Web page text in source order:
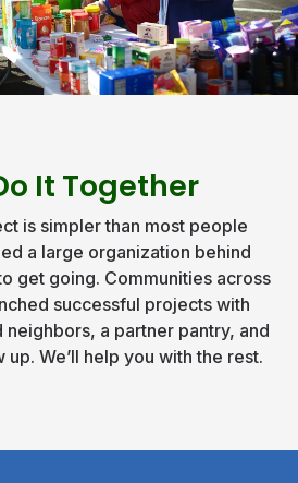
It Together
is simpler than most people
a large organization behind
get going. Communities across
successful projects with
a partner pantry, and
We’ll help you with the rest.